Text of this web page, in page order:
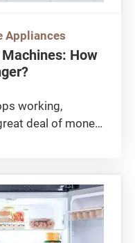
Appliances
How
working,
deal of money!
a consumer survey
differences in
European
washing